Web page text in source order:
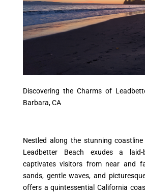
Discovering the Charms of
Barbara, CA
Nestled along the stunning
Leadbetter Beach exudes a
captivates visitors from near and
sands, gentle waves, and
offers a quintessential California